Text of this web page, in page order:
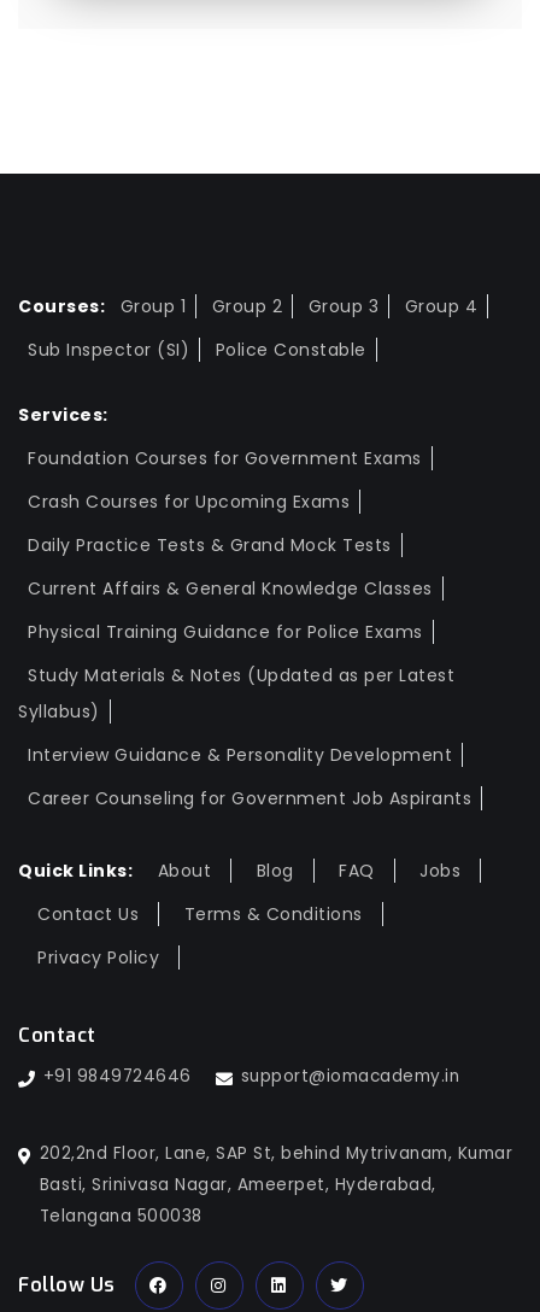
Courses: Group 1 Group 2 Group 3
Group 4
Sub Inspector (SI)
Police Constable
Services:
Foundation Courses for Government Exams
Crash Courses for Upcoming Exams
Daily Practice Tests & Grand Mock Tests
Current Affairs & General Knowledge Classes
Physical Training Guidance for Police Exams
Study Materials & Notes (Updated as per Latest
Syllabus)
Interview Guidance & Personality Development
Career Counseling for Government Job Aspirants
Quick Links: About Blog FAQ
Jobs
Contact Us
Terms & Conditions
Privacy Policy
Contact
+91 9849724646 support@iomacademy.in
202,2nd Floor, Lane, SAP St, behind Mytrivanam, Kumar
Basti, Srinivasa Nagar, Ameerpet, Hyderabad,
Telangana 500038
Follow Us